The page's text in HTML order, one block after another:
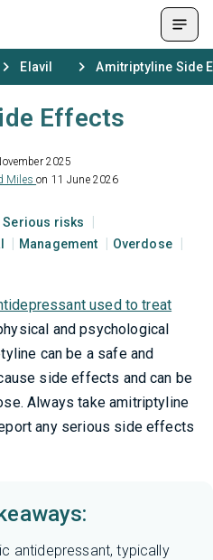
Elavil Amitriptyline Side
Effects
2025
Mileson 11 June 2026
Serious risks
Management
Overdose
used to treat
and psychological
can be a safe and
side effects and can be
Always take amitriptyline
any serious side effects
antidepressant, typically